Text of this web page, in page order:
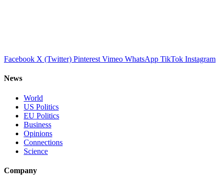
Facebook X (Twitter) Pinterest Vimeo WhatsApp TikTok Instagram
News
World
US Politics
EU Politics
Business
Opinions
Connections
Science
Company